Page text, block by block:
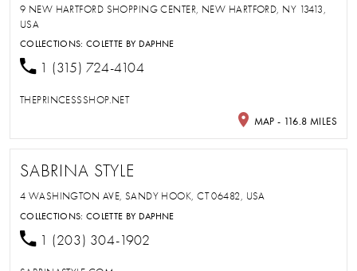
9 NEW HARTFORD SHOPPING CENTER, NEW HARTFORD, NY 13413,
USA
COLLECTIONS:COLETTE BY DAPHNE
1 (315) 724-4104
THEPRINCESSSHOP.NET
MAP - 116.8 MILES
SABRINA STYLE
4 WASHINGTON AVE, SANDY HOOK, CT 06482, USA
COLLECTIONS:COLETTE BY DAPHNE
1 (203) 304-1902